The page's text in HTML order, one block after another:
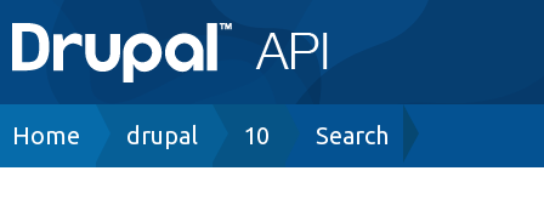
Main
navigation
Go to Drupal.org
Breadcrumb
Home drupal 10 Search